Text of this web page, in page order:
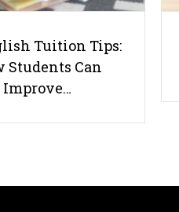
Tuition Tips:
Students Can
Improve…